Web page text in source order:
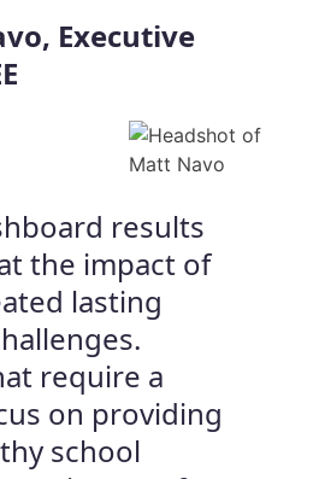
Executive
results
the impact of
lasting
require a
on providing
school